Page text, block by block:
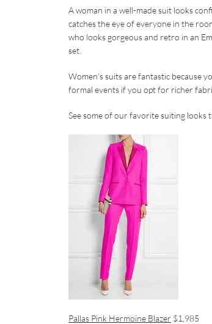
A woman in a well-made suit looks
catches the eye of everyone in the
who looks gorgeous and retro in an
set.
Women’s suits are fantastic because
formal events if you opt for richer
See some of our favorite suiting looks
Pallas Pink Hermoine Blazer $1,985